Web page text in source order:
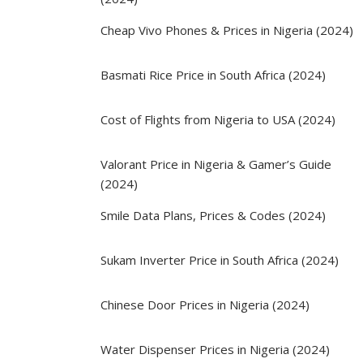
Cheap Vivo Phones & Prices in Nigeria (2024)
Basmati Rice Price in South Africa (2024)
Cost of Flights from Nigeria to USA (2024)
Valorant Price in Nigeria & Gamer’s Guide
(2024)
Smile Data Plans, Prices & Codes (2024)
Sukam Inverter Price in South Africa (2024)
Chinese Door Prices in Nigeria (2024)
Water Dispenser Prices in Nigeria (2024)